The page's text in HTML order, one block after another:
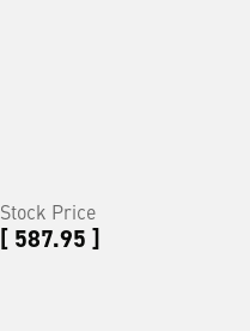
Stock Price
[ 587.95 ]